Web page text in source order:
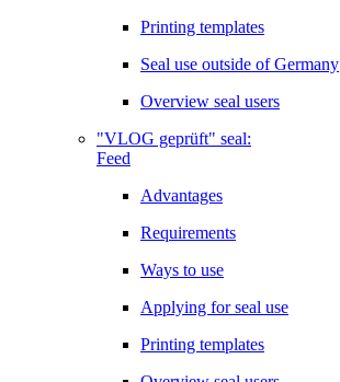
Printing templates
Seal use outside of Germany
Overview seal users
"VLOG geprüft" seal:
Feed
Advantages
Requirements
Ways to use
Applying for seal use
Printing templates